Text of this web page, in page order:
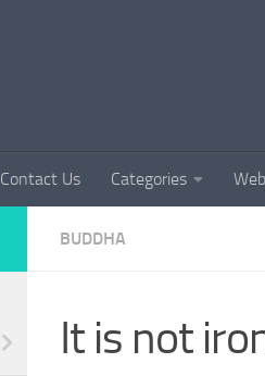
Contact Us Categories
BUDDHA
It is not